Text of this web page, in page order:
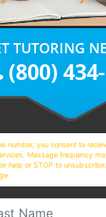
TUTORING
(800)
number, you consent to
Message frequency
help or STOP to
Name